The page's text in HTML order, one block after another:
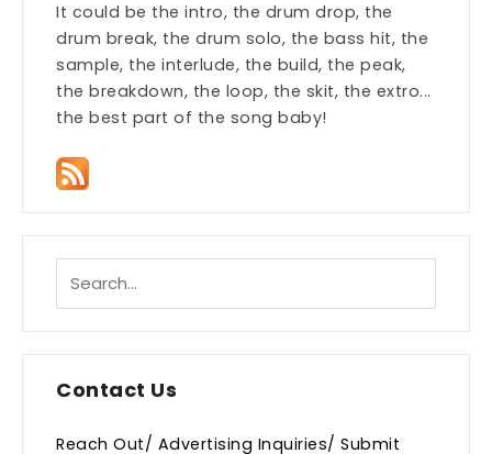
It could be the intro, the drum drop, the
drum break, the drum solo, the bass hit, the
sample, the interlude, the build, the peak,
the breakdown, the loop, the skit, the extro...
the best part of the song baby!
Contact Us
Reach Out/ Advertising Inquiries/ Submit